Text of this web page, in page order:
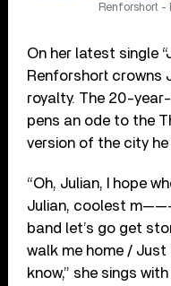
Renforshort -
On her latest single
Renforshort crowns
royalty. The 20-
pens an ode to the
version of the city
“Oh, Julian, I hope
Julian, coolest
band let’s go get
walk me home / Just
know,” she sings